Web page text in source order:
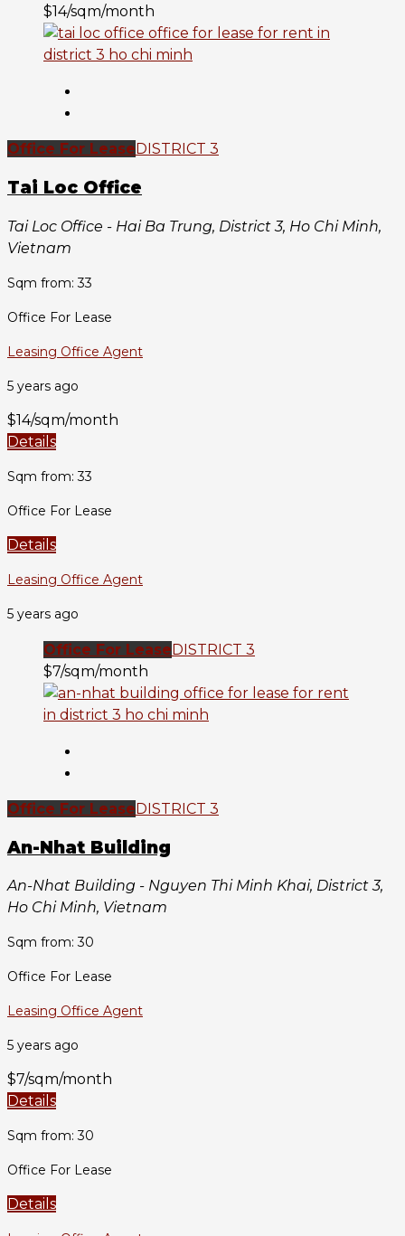
$14/sqm/month
Office For Lease DISTRICT 3
Tai Loc Office
Tai Loc Office - Hai Ba Trung, District 3, Ho Chi Minh,
Vietnam
Sqm from: 33
Office For Lease
Leasing Office Agent
5 years ago
$14/sqm/month
Details
Sqm from: 33
Office For Lease
Details
Leasing Office Agent
5 years ago
Office For LeaseDISTRICT 3
$7/sqm/month
Office For LeaseDISTRICT 3
An-Nhat Building
An-Nhat Building - Nguyen Thi Minh Khai, District 3,
Ho Chi Minh, Vietnam
Sqm from: 30
Office For Lease
Leasing Office Agent
5 years ago
$7/sqm/month
Details
Sqm from: 30
Office For Lease
Details